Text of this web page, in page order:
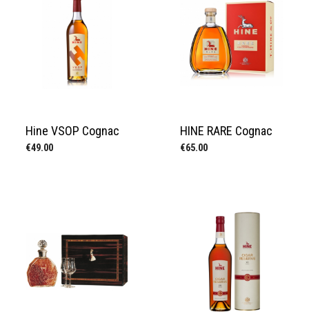
Hine VSOP Cognac
Price
€49.00
HINE RARE Cognac
Price
€65.00